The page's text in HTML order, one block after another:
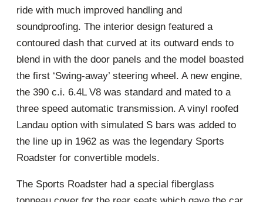
ride with much improved handling and
soundproofing. The interior design featured a
contoured dash that curved at its outward ends to
blend in with the door panels and the model boasted
the first ‘Swing-away’ steering wheel. A new engine,
the 390 c.i. 6.4L V8 was standard and mated to a
three speed automatic transmission. A vinyl roofed
Landau option with simulated S bars was added to
the line up in 1962 as was the legendary Sports
Roadster for convertible models.
The Sports Roadster had a special fiberglass